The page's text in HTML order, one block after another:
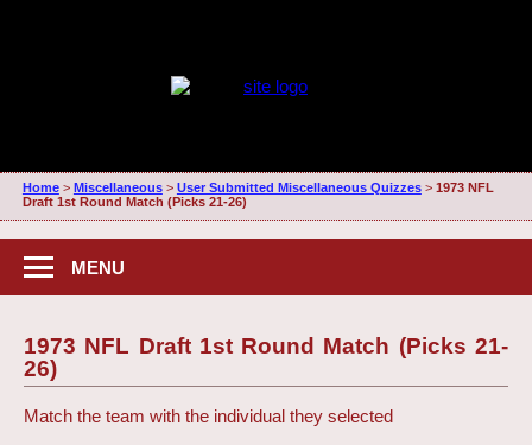
Home> Miscellaneous> User Submitted Miscellaneous Quizzes> 1973 NFL
Draft 1st Round Match (Picks 21-26)
MENU
1973 NFL Draft 1st Round Match (Picks 21-
26)
Match the team with the individual they selected